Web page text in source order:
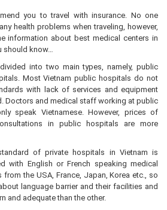
you to travel with insurance. No one
health problems when traveling, however,
information about best medical centers in
should know…
into two main types, namely, public
Most Vietnam public hospitals do not
with lack of services and equipment
Doctors and medical staff working at public
speak Vietnamese. However, prices of
in public hospitals are more
of private hospitals in Vietnam is
with English or French speaking medical
the USA, France, Japan, Korea etc., so
language barrier and their facilities and
and adequate than the other.